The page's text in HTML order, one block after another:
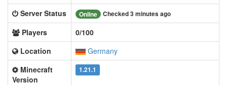
Server Status
Online Checked 3 minutes ago
Players
0/100
Location
Germany
Minecraft
Version
1.21.1